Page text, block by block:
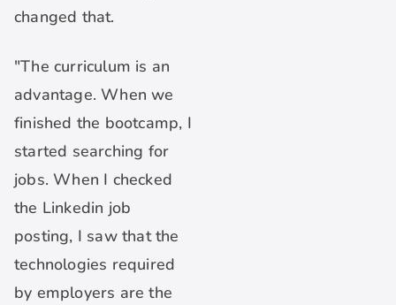
changed that.
"The curriculum is an
advantage. When we
finished the bootcamp, I
started searching for
jobs. When I checked
the Linkedin job
posting, I saw that the
technologies required
by employers are the